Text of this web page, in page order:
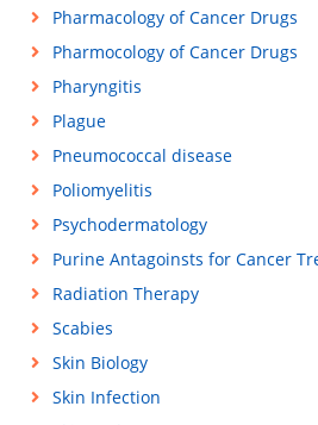
Pharmacology of Cancer Drugs
Pharmocology of Cancer Drugs
Pharyngitis
Plague
Pneumococcal disease
Poliomyelitis
Psychodermatology
Purine Antagoinsts for Cancer
Radiation Therapy
Scabies
Skin Biology
Skin Infection